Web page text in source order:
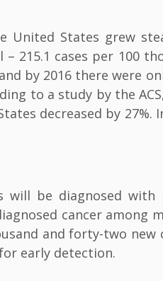
States grew
215.1 cases per 100
by 2016 there were
to a study by the
decreased by
will be diagnosed with
cancer among
and forty-two new
early detection.